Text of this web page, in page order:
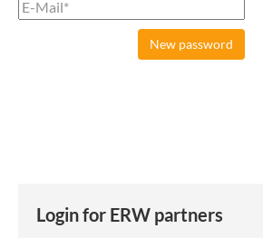
Login for ERW partners